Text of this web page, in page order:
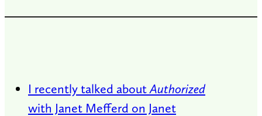
I recently talked aboutAuthorized
with Janet Mefferd on Janet